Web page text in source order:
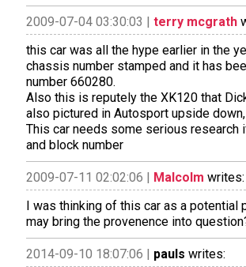
2009-07-04 03:30:03 | terry mcgrath
this car was all the hype earlier in the
chassis number stamped and it has
number 660280.
Also this is reputely the XK120 that
also pictured in Autosport upside
This car needs some serious research
and block number
2009-07-11 02:02:06 | Malcolm writes:
I was thinking of this car as a potential
may bring the provenence into
2014-09-10 18:07:06 | pauls writes: